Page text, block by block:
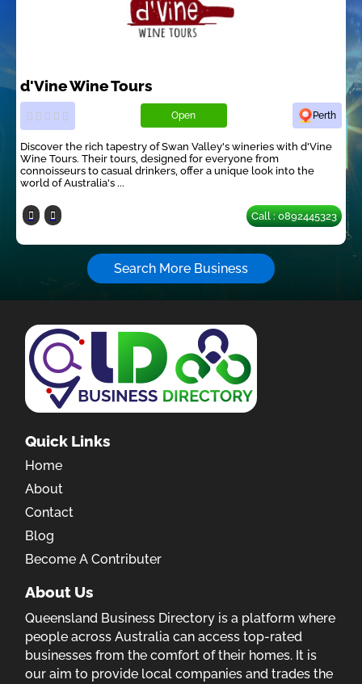
d'Vine Wine Tours
Open Perth
Discover the rich tapestry of Swan Valley's wineries with d'Vine
Wine Tours. Their tours, designed for everyone from
connoisseurs to casual drinkers, offer a unique look into the
world of Australia's ...
Call : 0892445323
Search More Business
Quick Links
Home
About
Contact
Blog
Become A Contributer
About Us
Queensland Business Directory is a platform where
people across Australia can access top-rated
businesses from the comfort of their homes. It is
our aim to provide local companies and trades the